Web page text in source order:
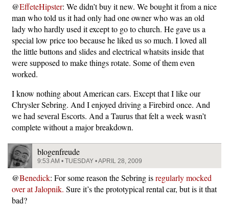
@EffeteHipster: We didn’t buy it new. We bought it from a nice
man who told us it had only had one owner who was an old
lady who hardly used it except to go to church. He gave us a
special low price too because he liked us so much. I loved all
the little buttons and slides and electrical whatsits inside that
were supposed to make things rotate. Some of them even
worked.
I know nothing about American cars. Except that I like our
Chrysler Sebring. And I enjoyed driving a Firebird once. And
we had several Escorts. And a Taurus that felt a week wasn’t
complete without a major breakdown.
blogenfreude
9:53 AM • TUESDAY • APRIL 28, 2009
@Benedick: For some reason the Sebring isregularly mocked
over at Jalopnik. Sure it’s the prototypical rental car, but is it that
bad?